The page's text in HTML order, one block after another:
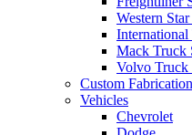
Western
Mack Truck
Volvo Truck
Custom Fabrication
Vehicles
Chevrolet